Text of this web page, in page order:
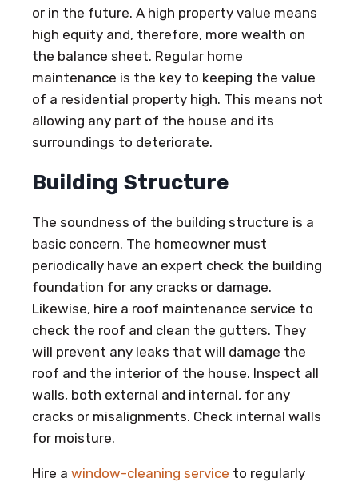
or in the future. A high property value means
high equity and, therefore, more wealth on
the balance sheet. Regular home
maintenance is the key to keeping the value
of a residential property high. This means not
allowing any part of the house and its
surroundings to deteriorate.
Building Structure
The soundness of the building structure is a
basic concern. The homeowner must
periodically have an expert check the building
foundation for any cracks or damage.
Likewise, hire a roof maintenance service to
check the roof and clean the gutters. They
will prevent any leaks that will damage the
roof and the interior of the house. Inspect all
walls, both external and internal, for any
cracks or misalignments. Check internal walls
for moisture.
Hire a window-cleaning service to regularly